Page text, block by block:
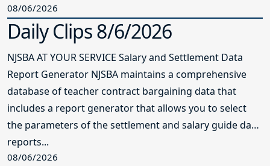
08/06/2026
Daily Clips 8/6/2026
NJSBA AT YOUR SERVICE Salary and Settlement Data
Report Generator NJSBA maintains a comprehensive
database of teacher contract bargaining data that
includes a report generator that allows you to select
the parameters of the settlement and salary guide data
reports...
08/06/2026